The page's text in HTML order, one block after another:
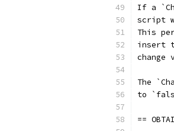
If a
script
This
insert
change
The
to
==